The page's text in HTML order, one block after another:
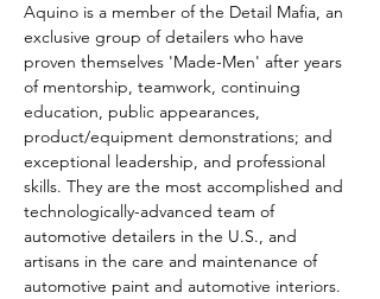
Aquino is a member of the Detail Mafia, an
exclusive group of detailers who have
proven themselves 'Made-Men' after years
of mentorship, teamwork, continuing
education, public appearances,
product/equipment demonstrations; and
exceptional leadership, and professional
skills. They are the most accomplished and
technologically-advanced team of
automotive detailers in the U.S., and
artisans in the care and maintenance of
automotive paint and automotive interiors.